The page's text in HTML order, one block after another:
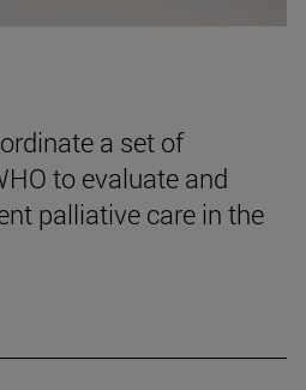
a set of
to evaluate and
palliative care in the